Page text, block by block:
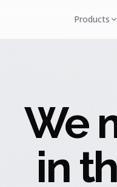
Products
We
in